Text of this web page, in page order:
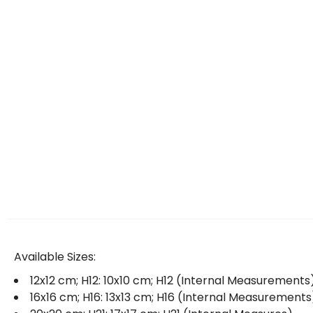
Available Sizes:
12x12 cm; H12: 10x10 cm; H12 (Internal
16x16 cm; H16: 13x13 cm; H16 (Internal